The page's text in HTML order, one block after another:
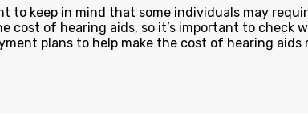
to keep in mind that some individuals may
cost of hearing aids, so it’s important to check
plans to help make the cost of hearing aids